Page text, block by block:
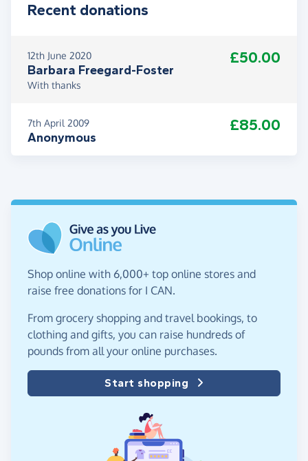
Recent donations
12th June 2020
Barbara Freegard-Foster
£50.00
With thanks
7th April 2009
Anonymous
£85.00
Shop online with 6,000+ top online stores and
raise free donations for I CAN.
From grocery shopping and travel bookings, to
clothing and gifts, you can raise hundreds of
pounds from all your online purchases.
Start shopping